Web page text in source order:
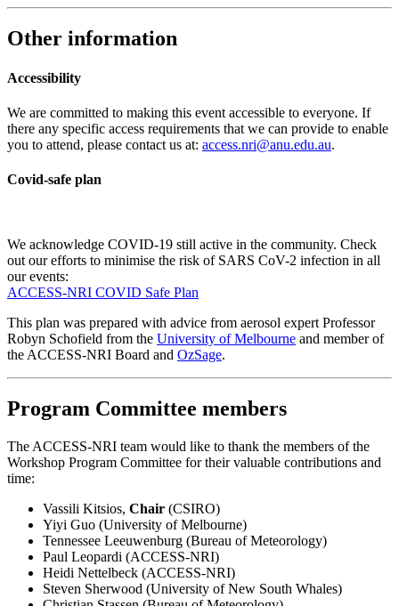
Other information
Accessibility
We are committed to making this event accessible to everyone. If
there any specific access requirements that we can provide to enable
you to attend, please contact us at: access.nri@anu.edu.au.
Covid-safe plan
We acknowledge COVID-19 still active in the community. Check
out our efforts to minimise the risk of SARS CoV-2 infection in all
our events:
ACCESS-NRI COVID Safe Plan
This plan was prepared with advice from aerosol expert Professor
Robyn Schofield from the University of Melbourne and member of
the ACCESS-NRI Board and OzSage.
Program Committee members
The ACCESS-NRI team would like to thank the members of the
Workshop Program Committee for their valuable contributions and
time:
Vassili Kitsios, Chair (CSIRO)
Yiyi Guo (University of Melbourne)
Tennessee Leeuwenburg (Bureau of Meteorology)
Paul Leopardi (ACCESS-NRI)
Heidi Nettelbeck (ACCESS-NRI)
Steven Sherwood (University of New South Whales)